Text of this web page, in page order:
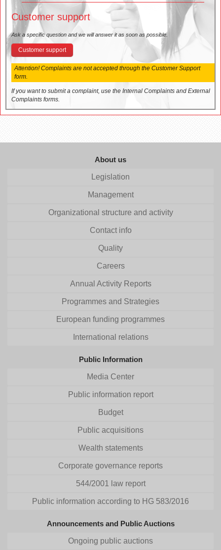
Customer support
Ask a specific question and we will answer it as soon as possible.
Customer support
Attention! Complaints are not accepted through the Customer Support
form.
If you want to submit a complaint, use the Internal Complaints and External
Complaints forms.
About us
Legislation
Management
Organizational structure and activity
Contact info
Quality
Careers
Annual Activity Reports
Programmes and Strategies
European funding programmes
International relations
Public Information
Media Center
Public information report
Budget
Public acquisitions
Wealth statements
Corporate governance reports
544/2001 law report
Public information according to HG 583/2016
Announcements and Public Auctions
Ongoing public auctions